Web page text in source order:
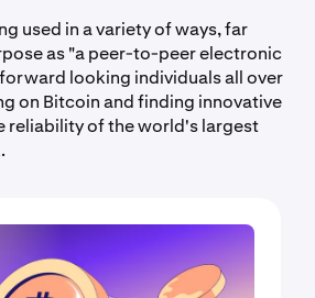
used in a variety of ways, far
as "a peer-to-peer electronic
looking individuals all over
on Bitcoin and finding innovative
reliability of the world's largest